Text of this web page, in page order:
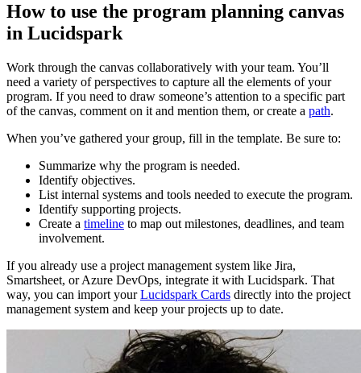
How to use the program planning canvas
in Lucidspark
Work through the canvas collaboratively with your team. You’ll
need a variety of perspectives to capture all the elements of your
program. If you need to draw someone’s attention to a specific part
of the canvas, comment on it and mention them, or create a path.
When you’ve gathered your group, fill in the template. Be sure to:
Summarize why the program is needed.
Identify objectives.
List internal systems and tools needed to execute the program.
Identify supporting projects.
Create a timeline to map out milestones, deadlines, and team
involvement.
If you already use a project management system like Jira,
Smartsheet, or Azure DevOps, integrate it with Lucidspark. That
way, you can import yourLucidspark Cards directly into the project
management system and keep your projects up to date.